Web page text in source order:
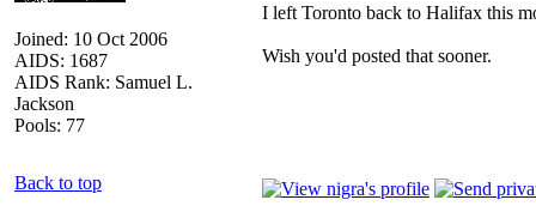
Joined: 10 Oct 2006
AIDS: 1687
AIDS Rank: Samuel L.
Jackson
Pools: 77
I left Toronto back to Halifax this
Wish you'd posted that sooner.
Back to top